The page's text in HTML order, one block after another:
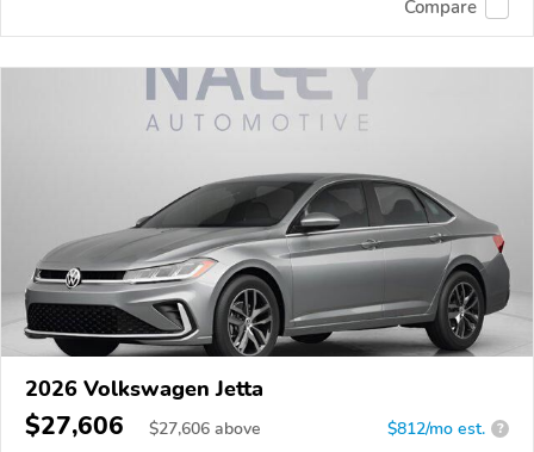
Compare
2026 Volkswagen Jetta
$27,606 $27,606 above $812/mo est. ?